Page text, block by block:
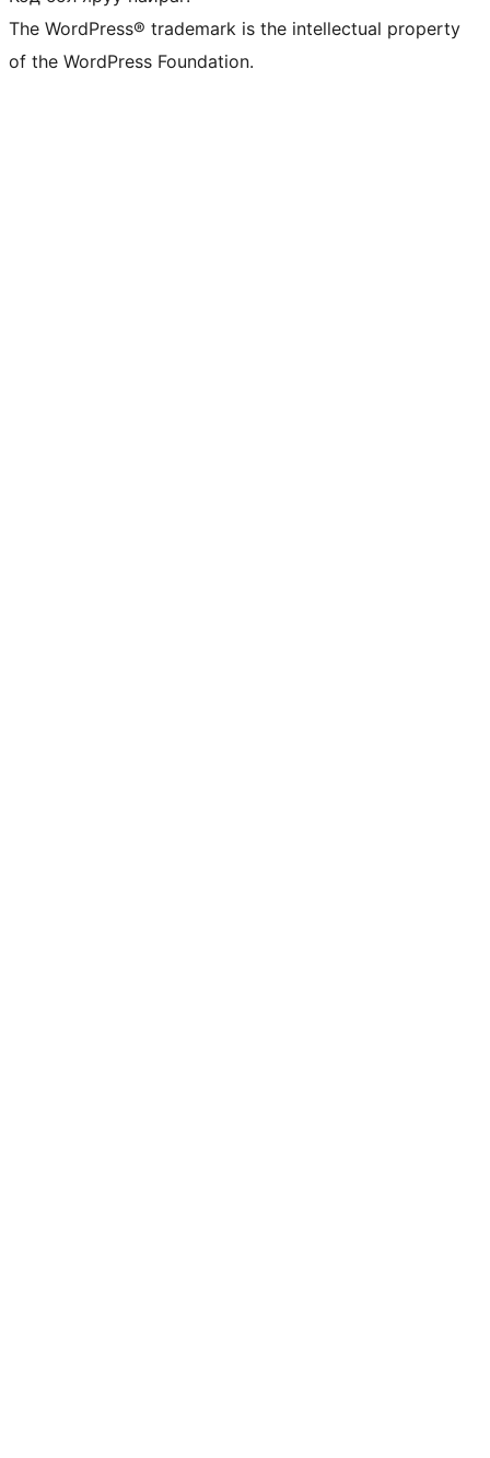
The WordPress® trademark is the intellectual property
of the WordPress Foundation.